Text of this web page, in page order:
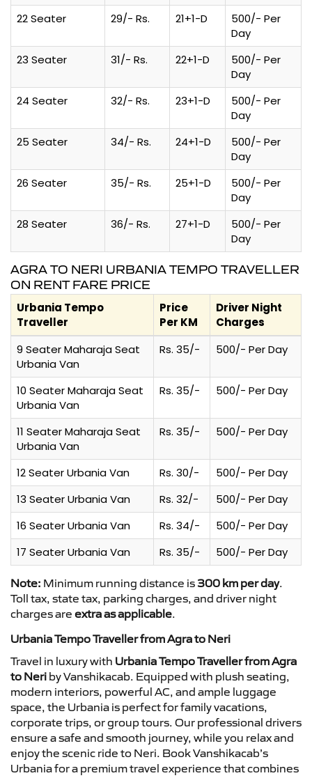
22 Seater
29/- Rs. 21+1-D
500/- Per
Day
23 Seater
31/- Rs. 22+1-D
500/- Per
Day
24 Seater
32/- Rs. 23+1-D
500/- Per
Day
25 Seater
34/- Rs. 24+1-D
500/- Per
Day
26 Seater
35/- Rs. 25+1-D
500/- Per
Day
28 Seater
36/- Rs. 27+1-D
500/- Per
Day
AGRA TO NERI URBANIA TEMPO TRAVELLER
ON RENT FARE PRICE
Urbania Tempo
Traveller
Price
Per KM
Driver Night
Charges
9 Seater Maharaja Seat
Urbania Van
Rs. 35/- 500/- Per Day
10 Seater Maharaja Seat
Urbania Van
Rs. 35/- 500/- Per Day
11 Seater Maharaja Seat
Urbania Van
Rs. 35/- 500/- Per Day
12 Seater Urbania Van Rs. 30/-
500/- Per Day
13 Seater Urbania Van
Rs. 32/-
500/- Per Day
16 Seater Urbania Van
Rs. 34/-
500/- Per Day
17 Seater Urbania Van
Rs. 35/- 500/- Per Day
Note: Minimum running distance is 300 km per day.
Toll tax, state tax, parking charges, and driver night
charges are extra as applicable.
Urbania Tempo Traveller from Agra to Neri
Travel in luxury with Urbania Tempo Traveller from Agra
to Neri by Vanshikacab. Equipped with plush seating,
modern interiors, powerful AC, and ample luggage
space, the Urbania is perfect for family vacations,
corporate trips, or group tours. Our professional drivers
ensure a safe and smooth journey, while you relax and
enjoy the scenic ride to Neri. Book Vanshikacab’s
Urbania for a premium travel experience that combines